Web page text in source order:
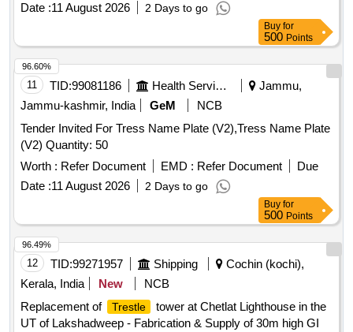
Date :11 August 2026 2 Days to go
Buy for
500 Points
11 TID:99081186 Health Services/equipments
Jammu,
Jammu-kashmir, India
GeM
NCB
Tender Invited For Tress Name Plate (V2),Tress Name Plate
(V2) Quantity: 50
Worth : Refer Document EMD : Refer Document
Due
Date :11 August 2026 2 Days to go
96.60%
Buy for
500 Points
12 TID:99271957 Shipping
Cochin (kochi),
Kerala, India
New
NCB
Replacement of
Trestle
tower at Chetlat Lighthouse in the
UT of Lakshadweep - Fabrication & Supply of 30m high GI
96.49%